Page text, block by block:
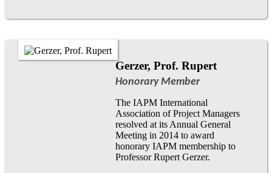
Gerzer, Prof. Rupert
Honorary Member
The IAPM International
Association of Project Managers
resolved at its Annual General
Meeting in 2014 to award
honorary IAPM membership to
Professor Rupert Gerzer.